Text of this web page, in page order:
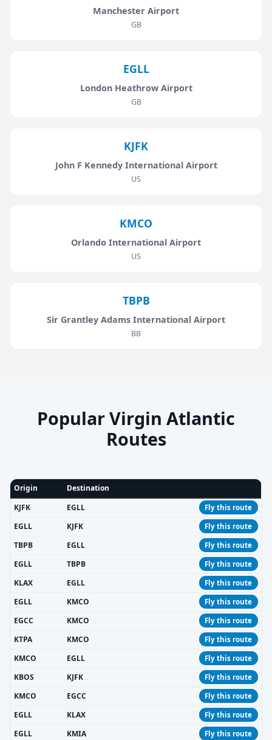
Manchester Airport
GB
EGLL
London Heathrow Airport
GB
KJFK
John F Kennedy International Airport
US
KMCO
Orlando International Airport
US
TBPB
Sir Grantley Adams International Airport
BB
Popular Virgin Atlantic
Routes
Origin
Destination
KJFK
EGLL Fly this route
EGLL KJFK Fly this route
TBPB EGLL Fly this route
EGLL TBPB Fly this route
KLAX EGLL Fly this route
EGLL KMCO Fly this route
EGCC KMCO Fly this route
KTPA KMCO Fly this route
KMCO EGLL Fly this route
KBOS KJFK Fly this route
KMCO EGCC Fly this route
EGLL KLAX Fly this route
EGLL KMIA Fly this route